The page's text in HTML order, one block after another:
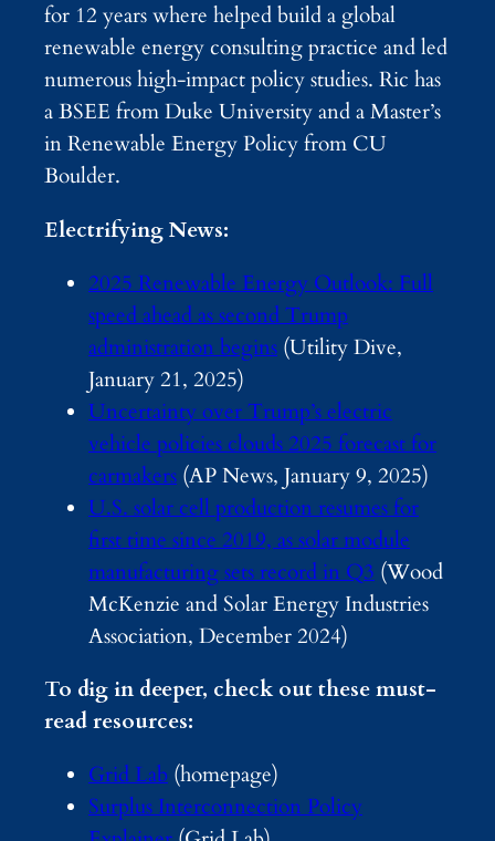
for 12 years where helped build a global
renewable energy consulting practice and led
numerous high-impact policy studies. Ric has
a BSEE from Duke University and a Master’s
in Renewable Energy Policy from CU
Boulder.
Electrifying News:
2025 Renewable Energy Outlook: Full
speed ahead as second Trump
administration begins (Utility Dive,
January 21, 2025)
Uncertainty over Trump’s electric
vehicle policies clouds 2025 forecast for
carmakers (AP News, January 9, 2025)
U.S. solar cell production resumes for
first time since 2019, as solar module
manufacturing sets record in Q3 (Wood
McKenzie and Solar Energy Industries
Association, December 2024)
To dig in deeper, check out these must-
read resources:
Grid Lab (homepage)
Surplus Interconnection Policy